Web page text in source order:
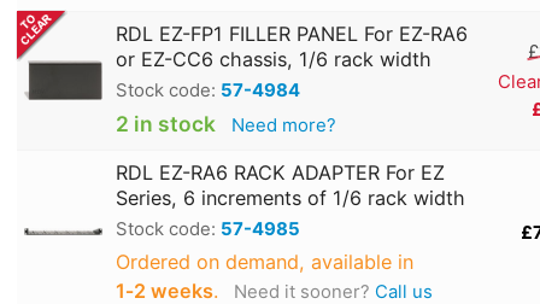
RDL EZ-FP1 FILLER PANEL For EZ-RA6
or EZ-CC6 chassis, 1/6 rack width
Stock code: 57-4984
2 in stock Need more?
RDL EZ-RA6 RACK ADAPTER For EZ
Series, 6 increments of 1/6 rack width
Stock code: 57-4985
Ordered on demand, available in
1‑2 weeks. Need it sooner? Call us